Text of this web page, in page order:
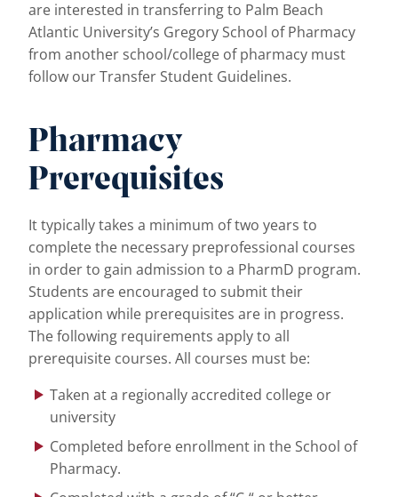
are interested in transferring to Palm Beach
Atlantic University’s Gregory School of Pharmacy
from another school/college of pharmacy must
follow our Transfer Student Guidelines.
Pharmacy
Prerequisites
It typically takes a minimum of two years to
complete the necessary preprofessional courses
in order to gain admission to a PharmD program.
Students are encouraged to submit their
application while prerequisites are in progress.
The following requirements apply to all
prerequisite courses. All courses must be:
Taken at a regionally accredited college or
university
Completed before enrollment in the School of
Pharmacy.